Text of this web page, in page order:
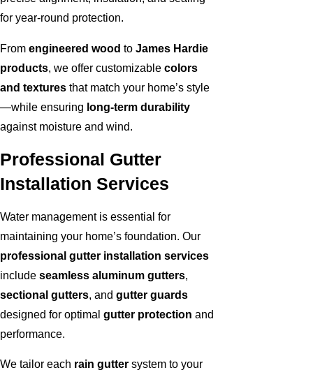
for year-round protection.
From engineered wood to James Hardie
products, we offer customizable colors
and textures that match your home’s style
—while ensuring long-term durability
against moisture and wind.
Professional Gutter
Installation Services
Water management is essential for
maintaining your home’s foundation. Our
professional gutter installation services
include seamless aluminum gutters,
sectional gutters, and gutter guards
designed for optimal gutter protection and
performance.
We tailor each rain gutter system to your